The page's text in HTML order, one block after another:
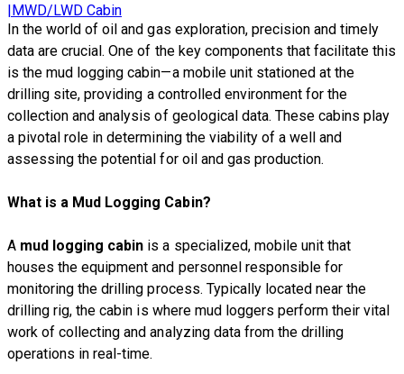
|MWD/LWD Cabin
In the world of oil and gas exploration, precision and timely
data are crucial. One of the key components that facilitate this
is the mud logging cabin—a mobile unit stationed at the
drilling site, providing a controlled environment for the
collection and analysis of geological data. These cabins play
a pivotal role in determining the viability of a well and
assessing the potential for oil and gas production.
What is a Mud Logging Cabin?
A mud logging cabin is a specialized, mobile unit that
houses the equipment and personnel responsible for
monitoring the drilling process. Typically located near the
drilling rig, the cabin is where mud loggers perform their vital
work of collecting and analyzing data from the drilling
operations in real-time.